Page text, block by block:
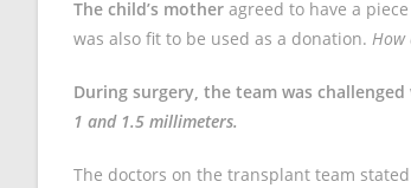
The child’s mother agreed to have a
was also fit to be used as a donation.
During surgery, the team was
1 and 1.5 millimeters.
The doctors on the transplant team